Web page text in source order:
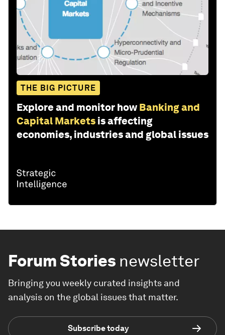
THE BIG PICTURE
Explore and monitor how Banking and
Capital Markets is affecting
economies, industries and global issues
Forum Stories newsletter
Bringing you weekly curated insights and
analysis on the global issues that matter.
Subscribe today